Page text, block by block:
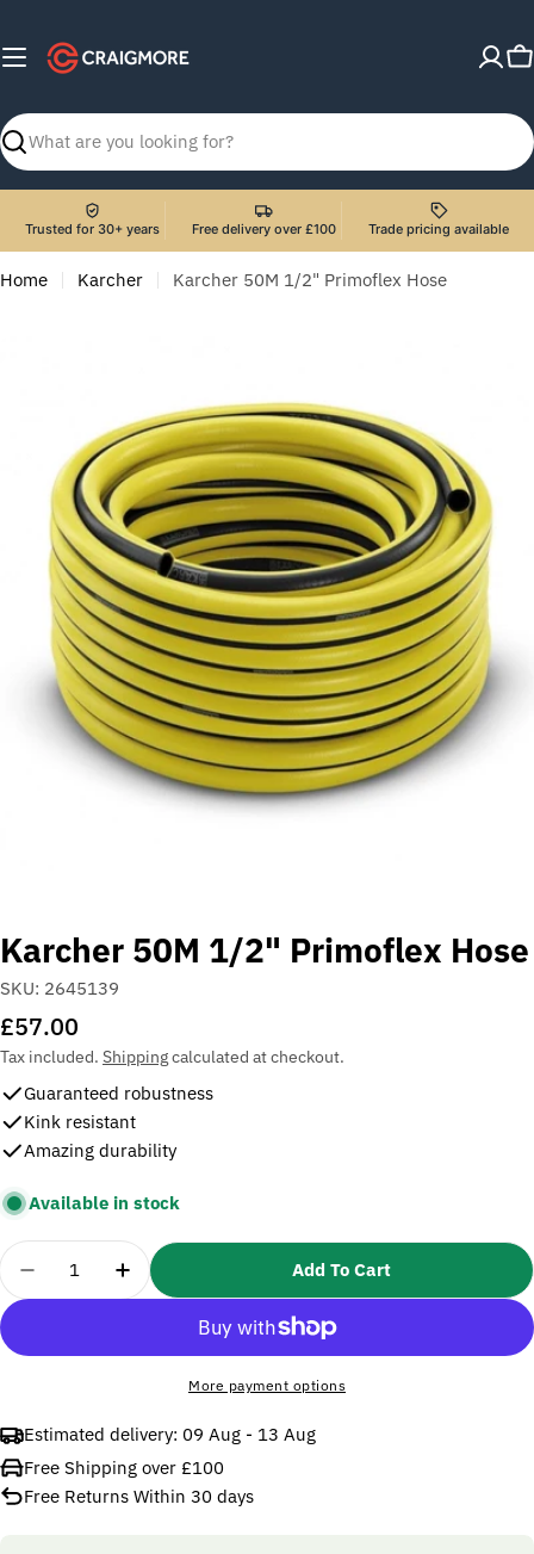
content
Search
Trusted for 30+ years Free delivery over £100 Trade pricing available
Home Karcher Karcher 50M 1/2" Primoflex Hose
media 0 in modal
Karcher 50M 1/2" Primoflex Hose
SKU: 2645139
Regular
price
£57.00
Tax included. Shippingcalculated at checkout.
Guaranteed robustness
Kink resistant
Amazing durability
Available in stock
Quantity
Add To Cart
More payment options
Estimated delivery: 09 Aug - 13 Aug
Free Shipping over £100
Free Returns Within 30 days